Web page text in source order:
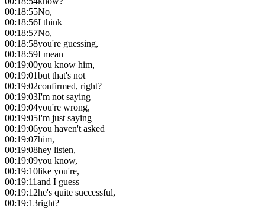
00:18:55No,
00:18:56I think
00:18:57No,
00:18:58you're guessing,
00:18:59I mean
00:19:00you know him,
00:19:01but that's not
00:19:02confirmed, right?
00:19:03I'm not saying
00:19:04you're wrong,
00:19:05I'm just saying
00:19:06you haven't asked
00:19:07him,
00:19:08hey listen,
00:19:09you know,
00:19:10like you're,
00:19:11and I guess
00:19:12he's quite successful,
00:19:13right?